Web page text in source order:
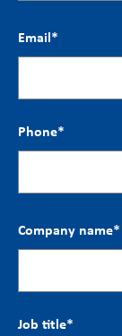
Email*
Phone*
Company name*
Job title*